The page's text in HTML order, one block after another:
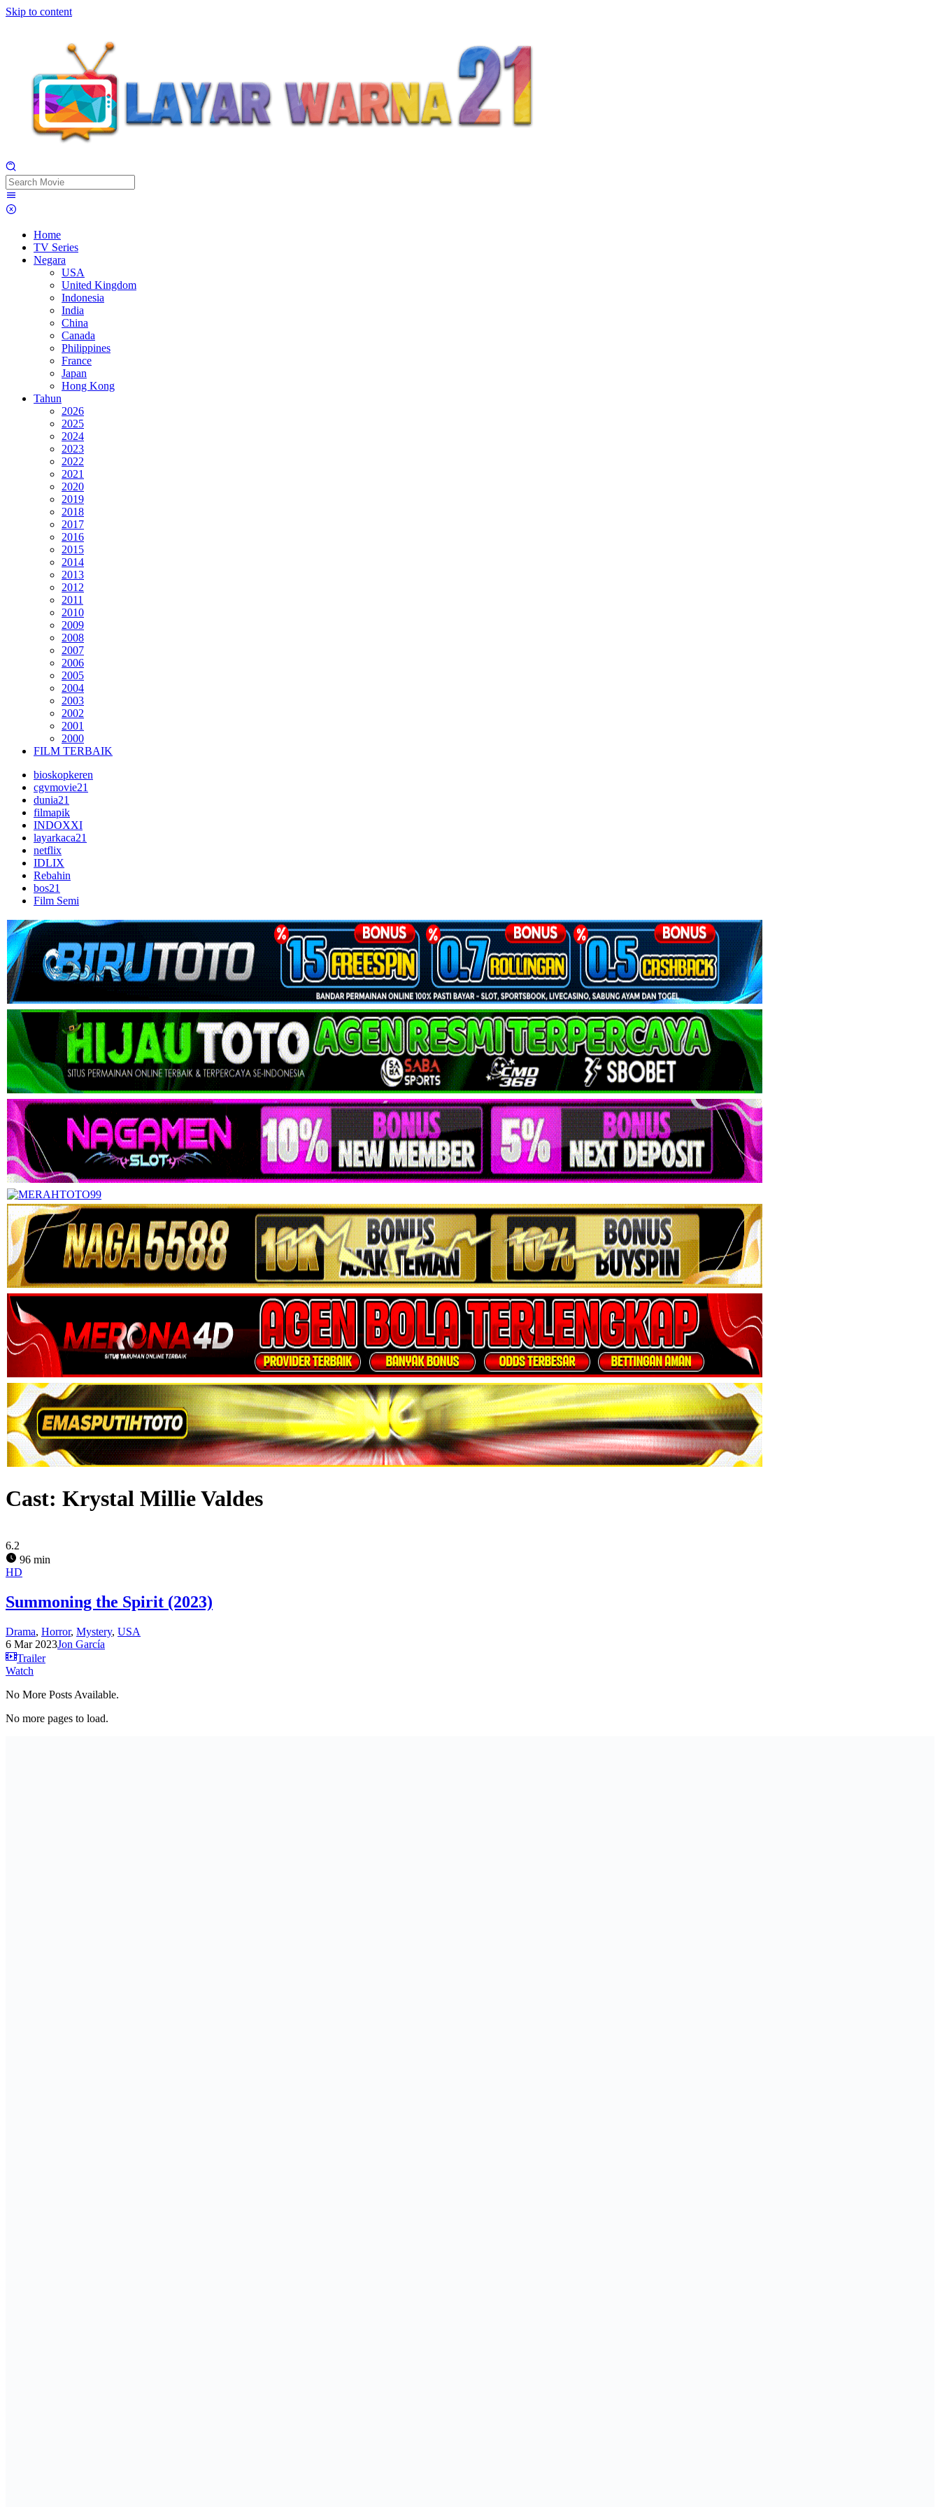
Skip to content
Home
TV Series
Negara
USA
United Kingdom
Indonesia
India
China
Canada
Philippines
France
Japan
Hong Kong
Tahun
2026
2025
2024
2023
2022
2021
2020
2019
2018
2017
2016
2015
2014
2013
2012
2011
2010
2009
2008
2007
2006
2005
2004
2003
2002
2001
2000
FILM TERBAIK
bioskopkeren
cgvmovie21
dunia21
filmapik
INDOXXI
layarkaca21
netflix
IDLIX
Rebahin
bos21
Film Semi
Cast: Krystal Millie Valdes
6.2
96 min
HD
Summoning the Spirit (2023)
Drama, Horror, Mystery, USA
6 Mar 2023Jon García
Trailer
Watch
No More Posts Available.
No more pages to load.